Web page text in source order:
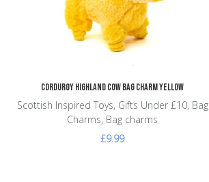
Corduroy Highland Cow Bag Charm Yellow
Scottish Inspired Toys, Gifts Under £10, Bag
Charms, Bag charms
£9.99